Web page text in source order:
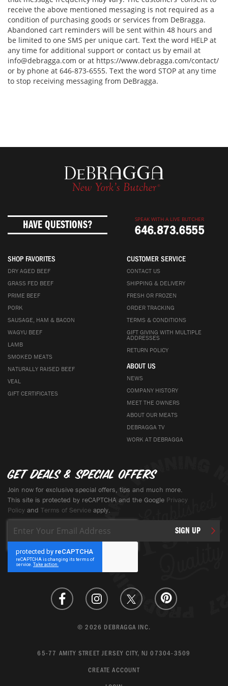
receive the above mentioned messaging is not required as a
condition of purchasing goods or services from DeBragga.
Abandoned cart reminders will be sent within 48 hours and
be limited to one SMS per unique cart. Text the word HELP at
any time for additional support or contact us by email at
info@debragga.com or at https://www.debragga.com/contact/
or by phone at 646-873-6555. Text the word STOP at any time
to stop receiving messaging from DeBragga.
HAVE QUESTIONS?
SPEAK WITH A LIVE BUTCHER
646.873.6555
SHOP FAVORITES
DRY AGED BEEF
GRASS FED BEEF
PRIME BEEF
PORK
SAUSAGE, HAM & BACON
WAGYU BEEF
LAMB
SMOKED MEATS
NATURALLY RAISED BEEF
VEAL
GIFT CERTIFICATES
CUSTOMER SERVICE
CONTACT US
SHIPPING & DELIVERY
FRESH OR FROZEN
ORDER TRACKING
TERMS & CONDITIONS
GIFT GIVING WITH MULTIPLE
ADDRESSES
RETURN POLICY
ABOUT US
NEWS
COMPANY HISTORY
MEET THE OWNERS
ABOUT OUR MEATS
DEBRAGGA TV
WORK AT DEBRAGGA
Get deals & special offers
Join now for exclusive special offers, tips and much more.
This site is protected by reCAPTCHA and the Google Privacy
Policy and Terms of Service apply.
Up
for
Our
Newsletter:
SIGN UP
© 2026 DEBRAGGA INC.
65-77 AMITY STREET JERSEY CITY, NJ 07304-3509
CREATE ACCOUNT